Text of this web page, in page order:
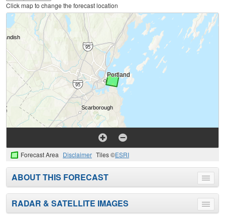
Click map to change the forecast location
Forecast Area Disclaimer Tiles ©ESRI
Toggle
menu
ABOUT THIS FORECAST
Toggle
menu
RADAR & SATELLITE IMAGES